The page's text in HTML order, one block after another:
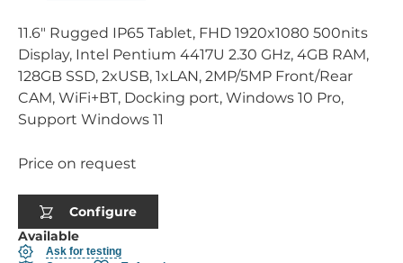
11.6" Rugged IP65 Tablet, FHD 1920x1080 500nits
Display, Intel Pentium 4417U 2.30 GHz, 4GB RAM,
128GB SSD, 2xUSB, 1xLAN, 2MP/5MP Front/Rear
CAM, WiFi+BT, Docking port, Windows 10 Pro,
Support Windows 11
Price on request
Configure
Available
Ask for testing